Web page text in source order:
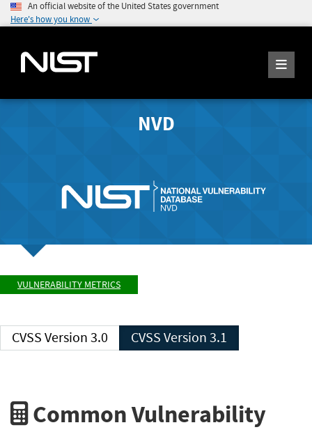
An official website of the United States government
Here's how you know
NVD
VULNERABILITY METRICS
CVSS Version 3.0 CVSS Version 3.1
Common Vulnerability